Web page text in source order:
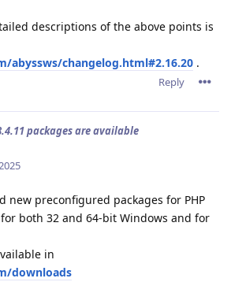
descriptions of the above points is
abyssws/changelog.html#2.16.20 .
Reply
packages are available
new preconfigured packages for PHP
both 32 and 64-bit Windows and for
in
downloads